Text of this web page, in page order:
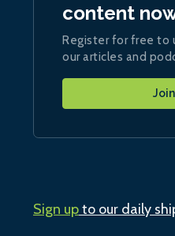
content
Register for free to
our articles and
Sign upto our daily